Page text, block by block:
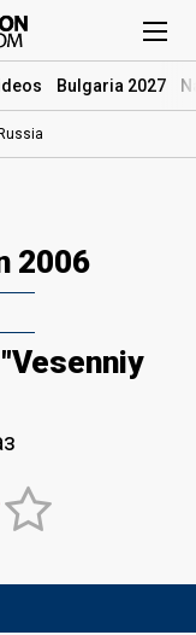
Bulgaria 2027
Russia
2006